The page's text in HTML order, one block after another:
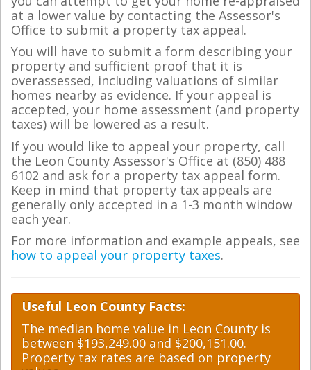
at a lower value by contacting the Assessor's
Office to submit a property tax appeal.
You will have to submit a form describing your
property and sufficient proof that it is
overassessed, including valuations of similar
homes nearby as evidence. If your appeal is
accepted, your home assessment (and property
taxes) will be lowered as a result.
If you would like to appeal your property, call
the Leon County Assessor's Office at (850) 488
6102 and ask for a property tax appeal form.
Keep in mind that property tax appeals are
generally only accepted in a 1-3 month window
each year.
For more information and example appeals, see
how to appeal your property taxes.
Useful Leon County Facts:
The median home value in Leon County is
between $193,249.00 and $200,151.00.
Property tax rates are based on property